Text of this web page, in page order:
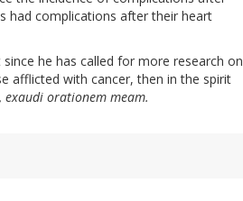
had complications after their heart
he has called for more research on
afflicted with cancer, then in the spirit
exaudi orationem meam.